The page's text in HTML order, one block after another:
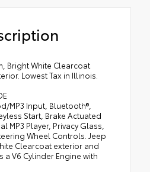
Bright White Clearcoat
Lowest Tax in Illinois.
MP3 Input, Bluetooth®,
Start, Brake Actuated
MP3 Player, Privacy Glass,
Wheel Controls. Jeep
Clearcoat exterior and
a V6 Cylinder Engine with